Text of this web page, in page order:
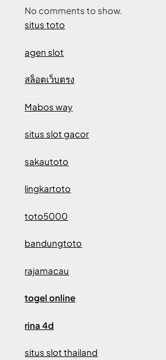
No comments to show.
situs toto
agen slot
สล็อตเว็บตรง
Mabos way
situs slot gacor
sakautoto
lingkartoto
toto5000
bandungtoto
rajamacau
togel online
rina 4d
situs slot thailand